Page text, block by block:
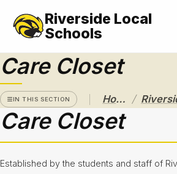
RIVERSIDE
CAMPUS
Athletics
Announcements
Black &
Gold
and Bell
Riverside Local
Schools
Care Closet
IN THIS SECTION Home /
Care Closet
Established by the students and staff of